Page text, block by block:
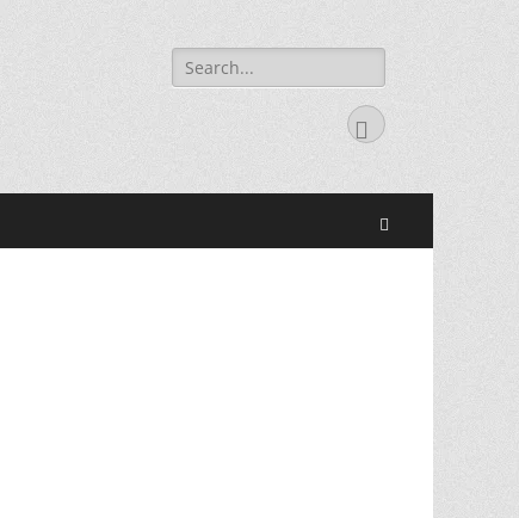
Search
for:
Facebook